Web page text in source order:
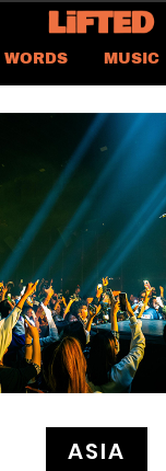
WORDS MUSIC
ASIA